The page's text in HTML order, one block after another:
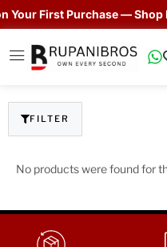
First Purchase — Shop
FILTER
No products were found for